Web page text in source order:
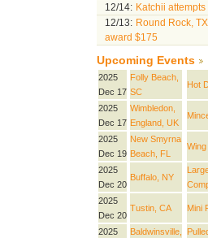
12/14: Katchii
12/13: Round Rock,
award $175
Upcoming Events
2025
Dec 17
Folly Beach,
SC
Hot
2025
Dec 17
Wimbledon,
England, UK
2025
Dec 19
New Smyrna
Beach, FL
2025
Dec 20
Buffalo, NY
2025
Dec 20
Tustin, CA Mini
2025
Baldwinsville,